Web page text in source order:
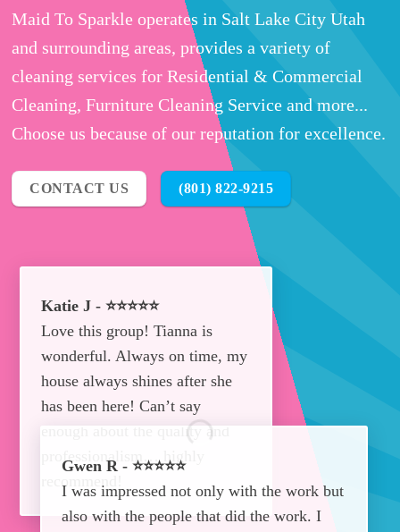
Maid To Sparkle operates in Salt Lake City Utah
and surrounding areas, provides a variety of
cleaning services for Residential & Commercial
Cleaning, Furniture Cleaning Service and more...
Choose us because of our reputation for excellence.
CONTACT US (801) 822-9215
Katie J - ⭐⭐⭐⭐⭐
Love this group! Tianna is
wonderful. Always on time, my
house always shines after she
has been here! Can’t say
enough about the quality and
professionalism… highly
recommend!
Gwen R - ⭐⭐⭐⭐⭐
I was impressed not only with the work but
also with the people that did the work. I